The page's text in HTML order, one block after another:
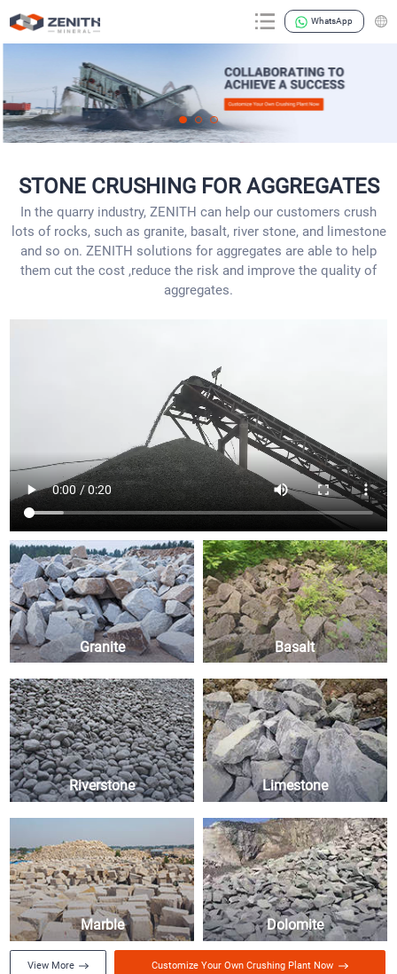
WhatsApp
STONE CRUSHING FOR AGGREGATES
In the quarry industry, ZENITH can help our customers crush
lots of rocks, such as granite, basalt, river stone, and limestone
and so on. ZENITH solutions for aggregates are able to help
them cut the cost ,reduce the risk and improve the quality of
aggregates.
Granite Basalt
Riverstone Limestone
Marble Dolomite
View More Customize Your Own Crushing Plant Now